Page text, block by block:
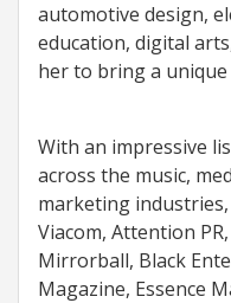
automotive design,
education, digital
her to bring a
With an impressive
across the music,
marketing
Viacom, Attention
Mirrorball, Black
Magazine, Essence